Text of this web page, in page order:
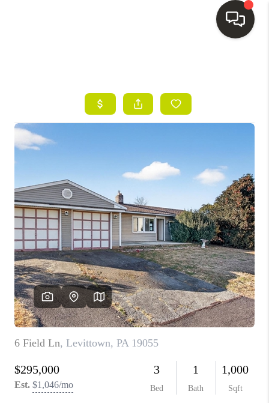
SEARCH LISTINGS
BUYING
FINANCING
HOME VALUE
WHO WE ARE
REVIEWS
CONNECT
TOP AREAS